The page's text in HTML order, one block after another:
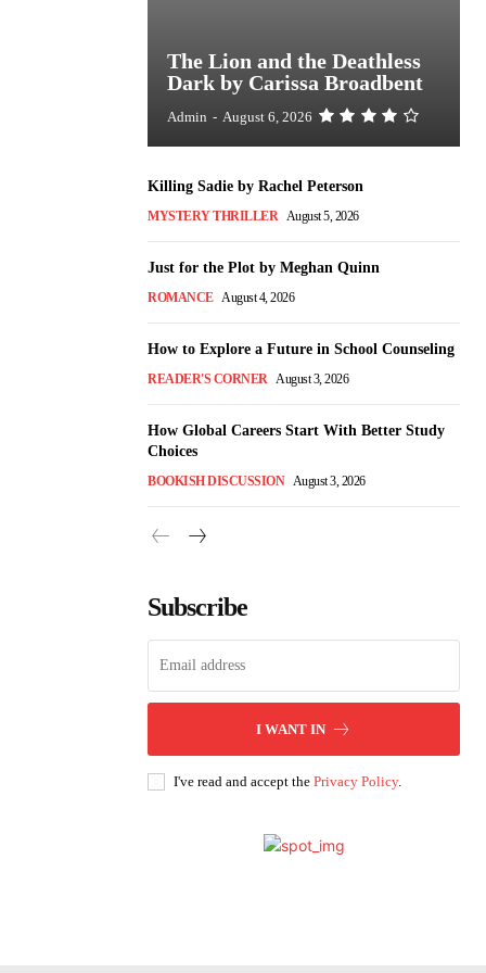
The Lion and the Deathless
Dark by Carissa Broadbent
Admin - August 6, 2026
Killing Sadie by Rachel Peterson
MYSTERY THRILLER August 5, 2026
Just for the Plot by Meghan Quinn
ROMANCE August 4, 2026
How to Explore a Future in School Counseling
READER'S CORNER August 3, 2026
How Global Careers Start With Better Study
Choices
BOOKISH DISCUSSION August 3, 2026
Subscribe
I WANT IN
I've read and accept the Privacy Policy.